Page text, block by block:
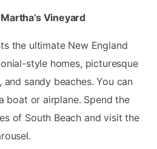
Vineyard
the ultimate New England
style homes, picturesque
and sandy beaches. You can
boat or airplane. Spend the
of South Beach and visit the